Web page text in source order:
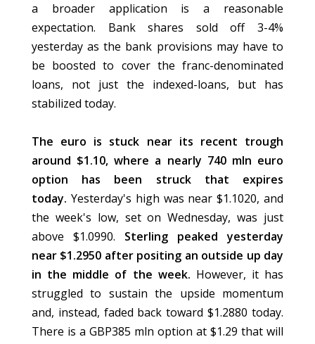
a broader application is a reasonable
expectation. Bank shares sold off 3-4%
yesterday as the bank provisions may have to
be boosted to cover the franc-denominated
loans, not just the indexed-loans, but has
stabilized today.
The euro is stuck near its recent trough
around $1.10, where a nearly 740 mln euro
option has been struck that expires
today. Yesterday's high was near $1.1020, and
the week's low, set on Wednesday, was just
above $1.0990. Sterling peaked yesterday
near $1.2950 after positing an outside up day
in the middle of the week. However, it has
struggled to sustain the upside momentum
and, instead, faded back toward $1.2880 today.
There is a GBP385 mln option at $1.29 that will